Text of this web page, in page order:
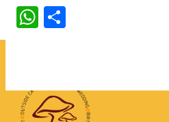
WhatsApp